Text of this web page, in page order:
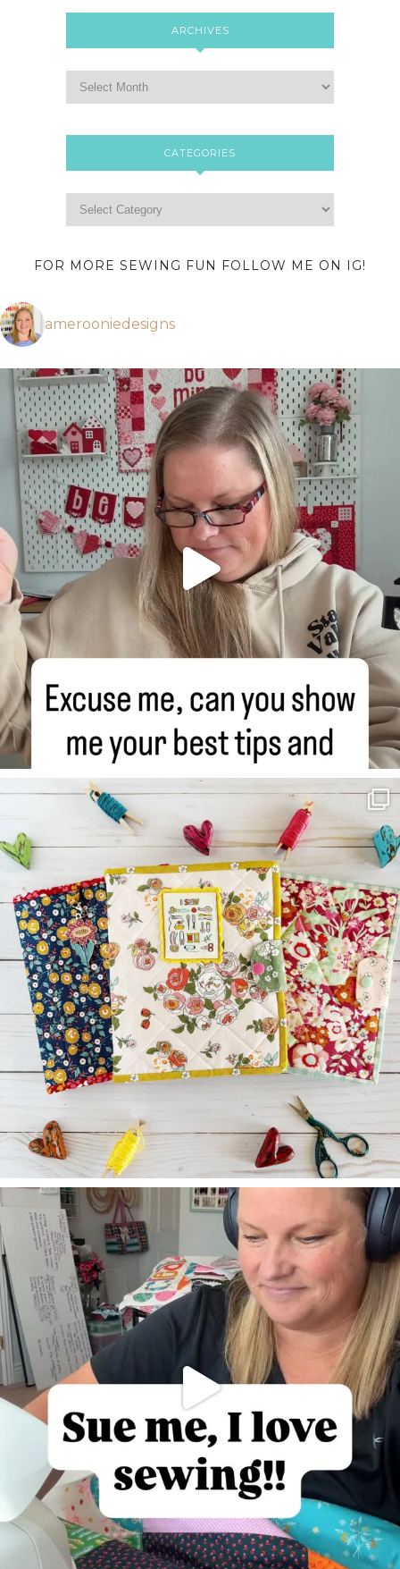
ARCHIVES
CATEGORIES
FOR MORE SEWING FUN FOLLOW ME ON IG!
amerooniedesigns